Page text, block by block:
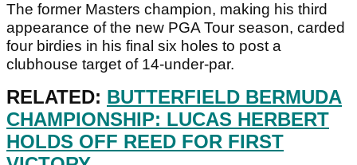
The former Masters champion, making his third
appearance of the new PGA Tour season, carded
four birdies in his final six holes to post a
clubhouse target of 14-under-par.
RELATED: BUTTERFIELD BERMUDA
CHAMPIONSHIP: LUCAS HERBERT
HOLDS OFF REED FOR FIRST